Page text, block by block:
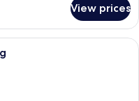
View prices
hotel room with a flat-